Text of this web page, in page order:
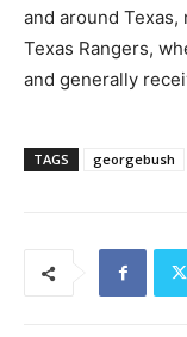
and around
Texas Rangers,
and generally
TAGS georgebush